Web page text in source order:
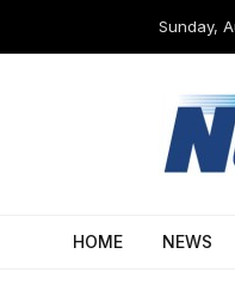
Sunday,
HOME NEWS